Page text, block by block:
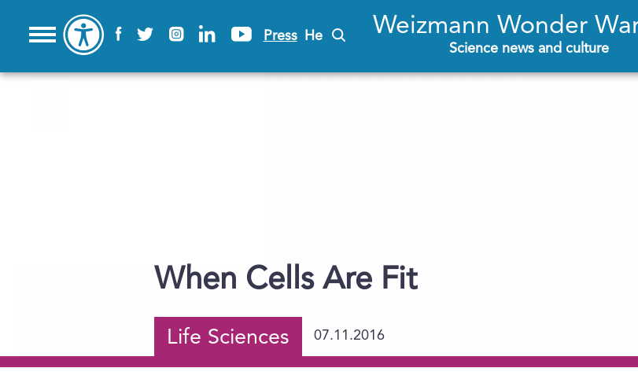
Press He Weizmann Wonder
Science news and culture
When Cells Are Fit
Life Sciences 07.11.2016